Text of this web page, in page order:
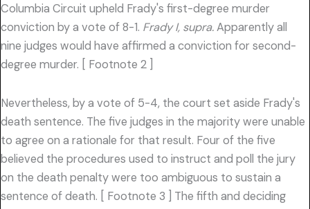
Columbia Circuit upheld Frady's first-degree murder
conviction by a vote of 8-1. Frady I, supra.Apparently all
nine judges would have affirmed a conviction for second-
degree murder. [ Footnote 2 ]
Nevertheless, by a vote of 5-4, the court set aside Frady's
death sentence. The five judges in the majority were unable
to agree on a rationale for that result. Four of the five
believed the procedures used to instruct and poll the jury
on the death penalty were too ambiguous to sustain a
sentence of death. [ Footnote 3 ] The fifth and deciding